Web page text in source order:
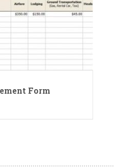
Form